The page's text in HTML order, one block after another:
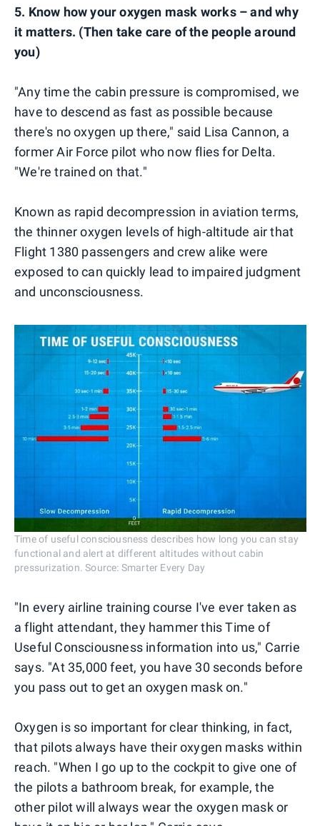
5. Know how your oxygen mask works – and why
it matters. (Then take care of the people around
you)
"Any time the cabin pressure is compromised, we
have to descend as fast as possible because
there's no oxygen up there," said Lisa Cannon, a
former Air Force pilot who now flies for Delta.
"We're trained on that."
Known as rapid decompression in aviation terms,
the thinner oxygen levels of high-altitude air that
Flight 1380 passengers and crew alike were
exposed to can quickly lead to impaired judgment
and unconsciousness.
Time of useful consciousness describes how long you can stay
functional and alert at different altitudes without cabin
pressurization. Source: Smarter Every Day
"In every airline training course I've ever taken as
a flight attendant, they hammer this Time of
Useful Consciousness information into us," Carrie
says. "At 35,000 feet, you have 30 seconds before
you pass out to get an oxygen mask on."
Oxygen is so important for clear thinking, in fact,
that pilots always have their oxygen masks within
reach. "When I go up to the cockpit to give one of
the pilots a bathroom break, for example, the
other pilot will always wear the oxygen mask or